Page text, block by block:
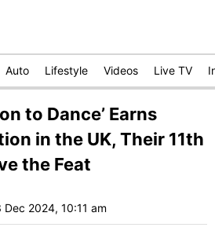
Auto Lifestyle Videos Live TV
to Dance’ Earns
in the UK, Their 11th
the Feat
Dec 2024, 10:11 am